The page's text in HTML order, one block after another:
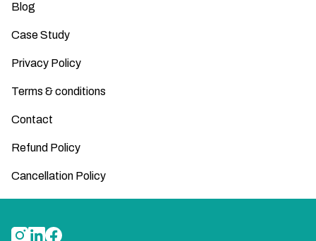
Blog
Case Study
Privacy Policy
Terms & conditions
Contact
Refund Policy
Cancellation Policy